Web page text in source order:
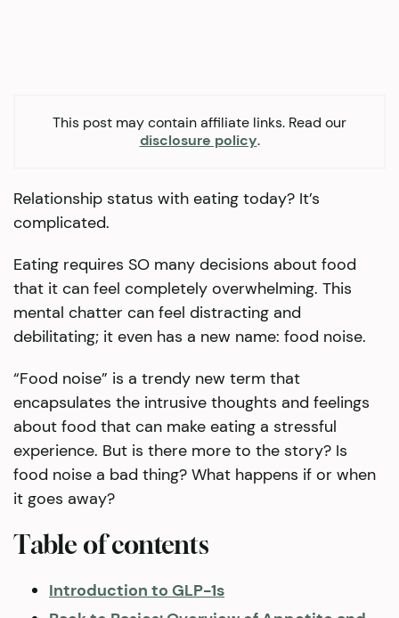
This post may contain affiliate links. Read our
disclosure policy.
Relationship status with eating today? It’s
complicated.
Eating requires SO many decisions about food
that it can feel completely overwhelming. This
mental chatter can feel distracting and
debilitating; it even has a new name: food noise.
“Food noise” is a trendy new term that
encapsulates the intrusive thoughts and feelings
about food that can make eating a stressful
experience. But is there more to the story? Is
food noise a bad thing? What happens if or when
it goes away?
Table of contents
Introduction to GLP-1s